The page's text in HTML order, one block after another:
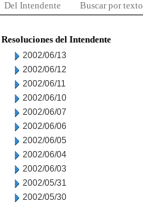
Del Intendente Buscar por texto
Resoluciones del Intendente
2002/06/13
2002/06/12
2002/06/11
2002/06/10
2002/06/07
2002/06/06
2002/06/05
2002/06/04
2002/06/03
2002/05/31
2002/05/30